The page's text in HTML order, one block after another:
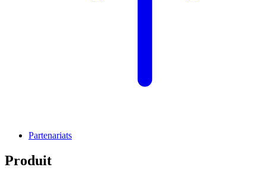
Partenariats
Produit